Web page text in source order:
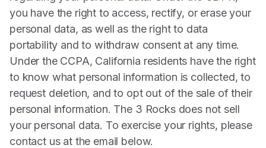
you have the right to access, rectify, or erase your
personal data, as well as the right to data
portability and to withdraw consent at any time.
Under the CCPA, California residents have the right
to know what personal information is collected, to
request deletion, and to opt out of the sale of their
personal information. The 3 Rocks does not sell
your personal data. To exercise your rights, please
contact us at the email below.